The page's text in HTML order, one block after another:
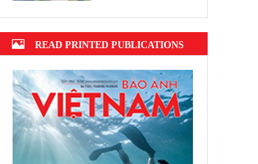
READ PRINTED PUBLICATIONS